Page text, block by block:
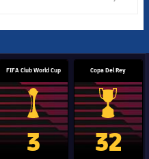
League trophy
FIFA Club World Cup
Club World Cup trophy
3
Copa Del Rey
Copa Del
32